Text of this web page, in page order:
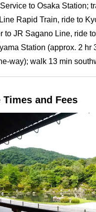
to Osaka Station;
Rapid Train, ride to
to JR Sagano Line, ride
Station (approx. 2 hr
way); walk 13 min
Times and Fees